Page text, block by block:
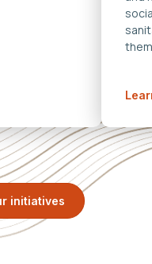
initiatives